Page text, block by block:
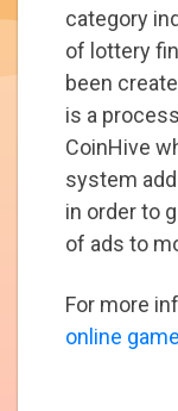
category
of lottery
been
is a
CoinHive
system
in order to
of ads to
For more
online